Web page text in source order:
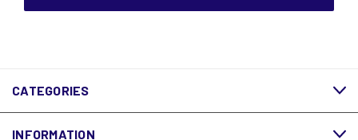
CATEGORIES
INFORMATION